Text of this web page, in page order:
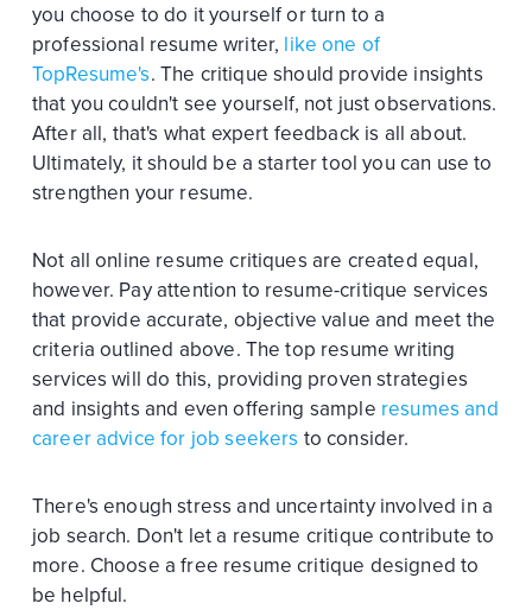
you choose to do it yourself or turn to a
professional resume writer, like one of
TopResume's. The critique should provide insights
that you couldn't see yourself, not just observations.
After all, that's what expert feedback is all about.
Ultimately, it should be a starter tool you can use to
strengthen your resume.
Not all online resume critiques are created equal,
however. Pay attention to resume-critique services
that provide accurate, objective value and meet the
criteria outlined above. The top resume writing
services will do this, providing proven strategies
and insights and even offering sample resumes and
career advice for job seekers to consider.
There's enough stress and uncertainty involved in a
job search. Don't let a resume critique contribute to
more. Choose a free resume critique designed to
be helpful.